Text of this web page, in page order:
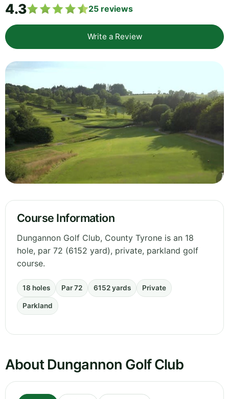
4.3 25 reviews
Write a Review
Course Information
Dungannon Golf Club, County Tyrone is an 18
hole, par 72 (6152 yard), private, parkland golf
course.
18 holes Par 72 6152 yards Private
Parkland
About Dungannon Golf Club